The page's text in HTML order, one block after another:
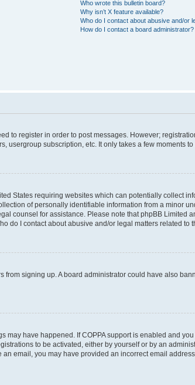
Who wrote this bulletin board?
Why isn’t X feature available?
Who do I contact about abusive and/or
How do I contact a board administrator?
to register in order to post messages. However;
subscription, etc. It only takes a few moments
States requiring websites which can potentially collect
of personally identifiable information from a minor
counsel for assistance. Please note that phpBB Limited
do I contact about abusive and/or legal matters related to
signing up. A board administrator could have also
may have happened. If COPPA support is enabled and
to be activated, either by yourself or by an
email, you may have provided an incorrect email